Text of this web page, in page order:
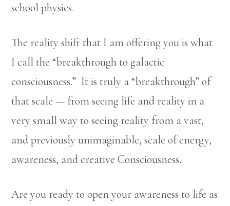
school physics.
The reality shift that I am offering you is what
I call the “breakthrough to galactic
consciousness.” It is truly a “breakthrough” of
that scale — from seeing life and reality in a
very small way to seeing reality from a vast,
and previously unimaginable, scale of energy,
awareness, and creative Consciousness.
Are you ready to open your awareness to life as